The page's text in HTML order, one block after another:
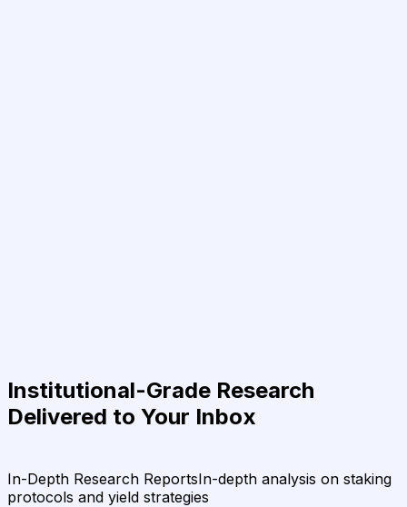
Institutional-Grade Research
Delivered to Your Inbox
In-Depth Research ReportsIn-depth analysis on staking
protocols and yield strategies